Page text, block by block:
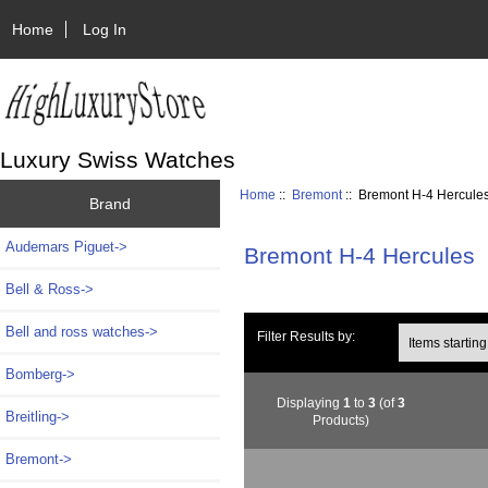
Home Log In
Luxury Swiss Watches
Brand
Audemars Piguet->
Bell & Ross->
Bell and ross watches->
Bomberg->
Breitling->
Bremont->
Home :: Bremont :: Bremont H-4
Bremont H-4 Hercules
Filter Results by:
Displaying1 to3 (of3
Products)